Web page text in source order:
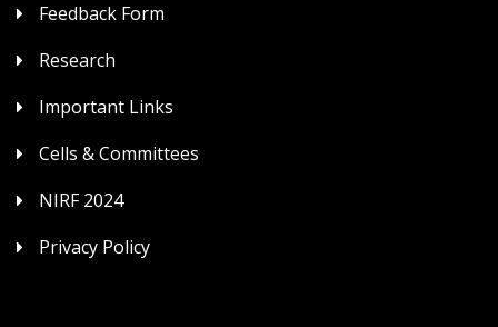
Feedback Form
Research
Important Links
Cells & Committees
NIRF 2024
Privacy Policy